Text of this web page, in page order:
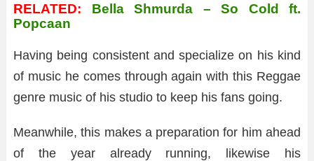
RELATED:
Bella Shmurda – So Cold ft.
Popcaan
Having being consistent and specialize on his kind
of music he comes through again with this Reggae
genre music of his studio to keep his fans going.
Meanwhile, this makes a preparation for him ahead
of the year already running, likewise his